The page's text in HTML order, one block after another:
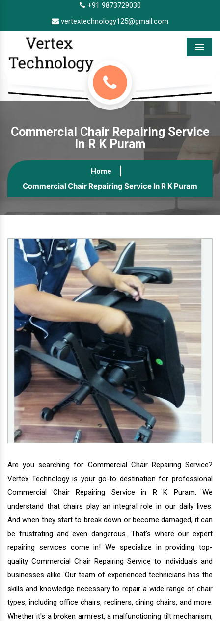
+91 9873729030
vertextechnology125@gmail.com
Menu
Commercial Chair Repairing Service
In R K Puram
Home
Commercial Chair Repairing Service In R K Puram
Are you searching for Commercial Chair Repairing Service?
Vertex Technology is your go-to destination for professional
Commercial Chair Repairing Service in R K Puram. We
understand that chairs play an integral role in our daily lives.
And when they start to break down or become damaged, it can
be frustrating and even dangerous. That's where our expert
repairing services come in! We specialize in providing top-
quality Commercial Chair Repairing Service to individuals and
businesses alike. Our team of experienced technicians has the
skills and knowledge necessary to repair a wide range of chair
types, including office chairs, recliners, dining chairs, and more.
Whether it's a broken armrest, a malfunctioning tilt mechanism,